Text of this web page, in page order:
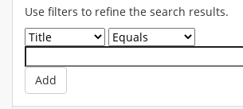
Use filters to refine the search results.